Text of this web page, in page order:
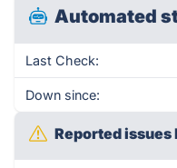
Automated
Last Check:
Down since:
Reported issues